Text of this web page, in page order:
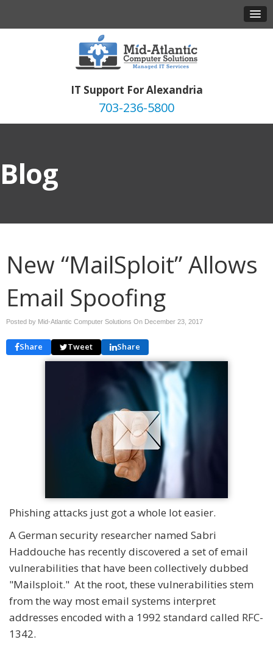
IT Support For Alexandria
703-236-5800
Blog
New “MailSploit” Allows
Email Spoofing
Posted by Mid-Atlantic Computer Solutions On December 23, 2017
Share Tweet Share
Phishing attacks just got a whole lot easier.
A German security researcher named Sabri
Haddouche has recently discovered a set of email
vulnerabilities that have been collectively dubbed
"Mailsploit." At the root, these vulnerabilities stem
from the way most email systems interpret
addresses encoded with a 1992 standard called RFC-
1342.